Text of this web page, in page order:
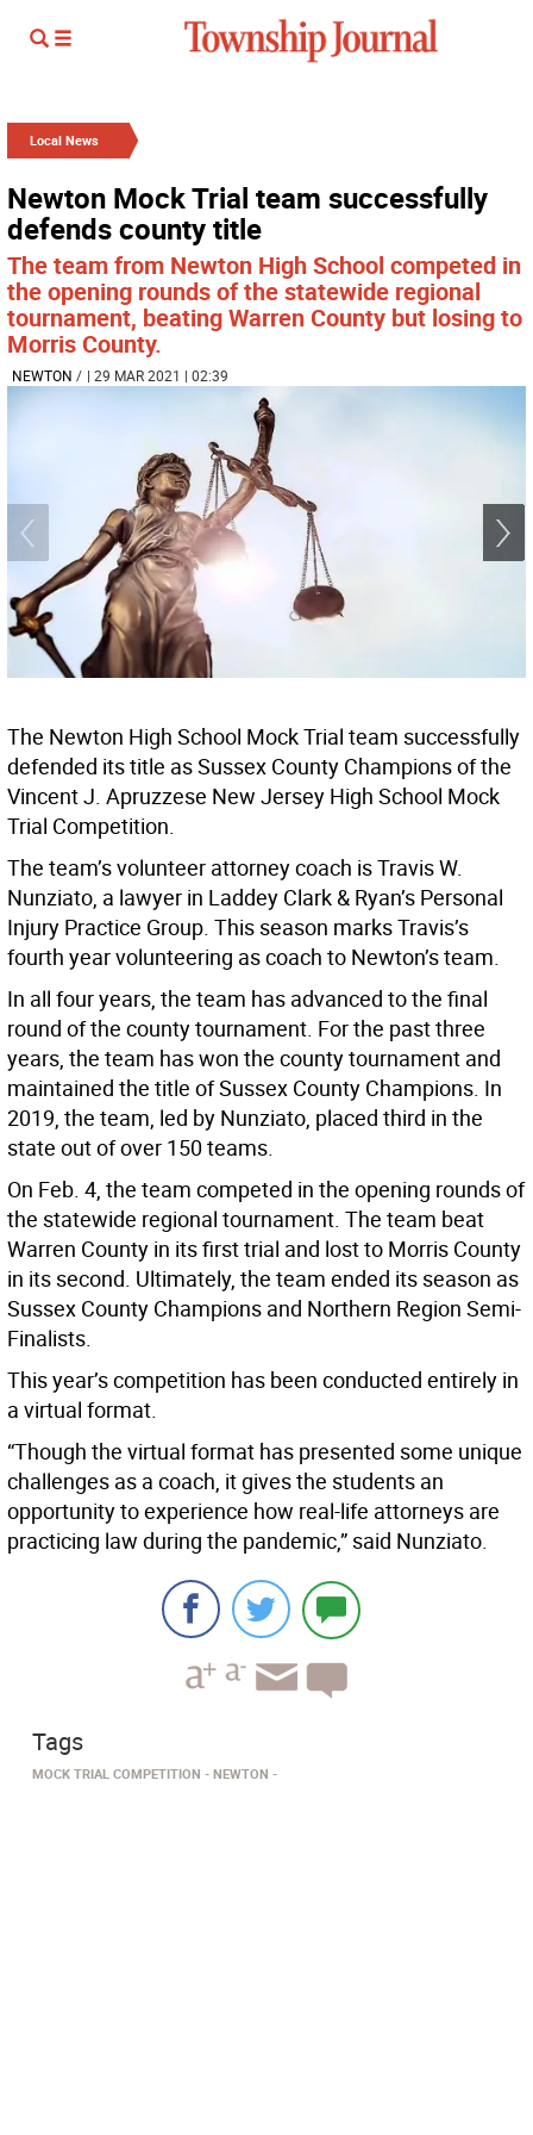
Local News
Newton Mock Trial team successfully
defends county title
The team from Newton High School competed in
the opening rounds of the statewide regional
tournament, beating Warren County but losing to
Morris County.
NEWTON / | 29 MAR 2021 | 02:39
The Newton High School Mock Trial team successfully
defended its title as Sussex County Champions of the
Vincent J. Apruzzese New Jersey High School Mock
Trial Competition.
The team’s volunteer attorney coach is Travis W.
Nunziato, a lawyer in Laddey Clark & Ryan’s Personal
Injury Practice Group. This season marks Travis’s
fourth year volunteering as coach to Newton’s team.
In all four years, the team has advanced to the final
round of the county tournament. For the past three
years, the team has won the county tournament and
maintained the title of Sussex County Champions. In
2019, the team, led by Nunziato, placed third in the
state out of over 150 teams.
On Feb. 4, the team competed in the opening rounds of
the statewide regional tournament. The team beat
Warren County in its first trial and lost to Morris County
in its second. Ultimately, the team ended its season as
Sussex County Champions and Northern Region Semi-
Finalists.
This year’s competition has been conducted entirely in
a virtual format.
“Though the virtual format has presented some unique
challenges as a coach, it gives the students an
opportunity to experience how real-life attorneys are
practicing law during the pandemic,” said Nunziato.
Tags
MOCK TRIAL COMPETITION NEWTON